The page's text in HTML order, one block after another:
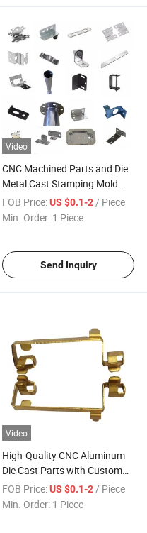
Video
CNC Machined Parts and Die
Metal Cast Stamping Mold
Components From Dongguan,
China
FOB Price:US $0.1-2/ Piece
Min. Order: 1 Piece
Send Inquiry
Video
High-Quality CNC Aluminum
Die Cast Parts with Custom
Packaging
FOB Price:US $0.1-2 / Piece
Min. Order: 1 Piece